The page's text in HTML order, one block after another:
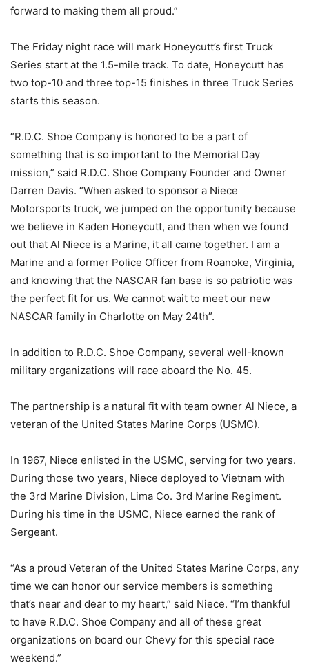
forward to making them all proud.”
The Friday night race will mark Honeycutt’s first Truck
Series start at the 1.5-mile track. To date, Honeycutt has
two top-10 and three top-15 finishes in three Truck Series
starts this season.
“R.D.C. Shoe Company is honored to be a part of
something that is so important to the Memorial Day
mission,” said R.D.C. Shoe Company Founder and Owner
Darren Davis. “When asked to sponsor a Niece
Motorsports truck, we jumped on the opportunity because
we believe in Kaden Honeycutt, and then when we found
out that Al Niece is a Marine, it all came together. I am a
Marine and a former Police Officer from Roanoke, Virginia,
and knowing that the NASCAR fan base is so patriotic was
the perfect fit for us. We cannot wait to meet our new
NASCAR family in Charlotte on May 24th”.
In addition to R.D.C. Shoe Company, several well-known
military organizations will race aboard the No. 45.
The partnership is a natural fit with team owner Al Niece, a
veteran of the United States Marine Corps (USMC).
In 1967, Niece enlisted in the USMC, serving for two years.
During those two years, Niece deployed to Vietnam with
the 3rd Marine Division, Lima Co. 3rd Marine Regiment.
During his time in the USMC, Niece earned the rank of
Sergeant.
“As a proud Veteran of the United States Marine Corps, any
time we can honor our service members is something
that’s near and dear to my heart,” said Niece. “I’m thankful
to have R.D.C. Shoe Company and all of these great
organizations on board our Chevy for this special race
weekend.”